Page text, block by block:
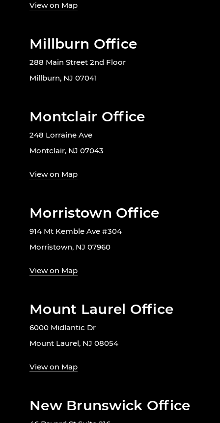
View on Map
Millburn Office
288 Main Street 2nd Floor
Millburn, NJ 07041
Montclair Office
248 Lorraine Ave
Montclair, NJ 07043
View on Map
Morristown Office
914 Mt Kemble Ave #304
Morristown, NJ 07960
View on Map
Mount Laurel Office
6000 Midlantic Dr
Mount Laurel, NJ 08054
View on Map
New Brunswick Office